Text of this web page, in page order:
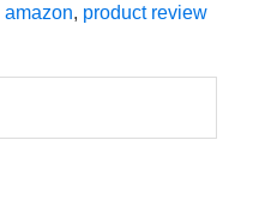
amazon, product review